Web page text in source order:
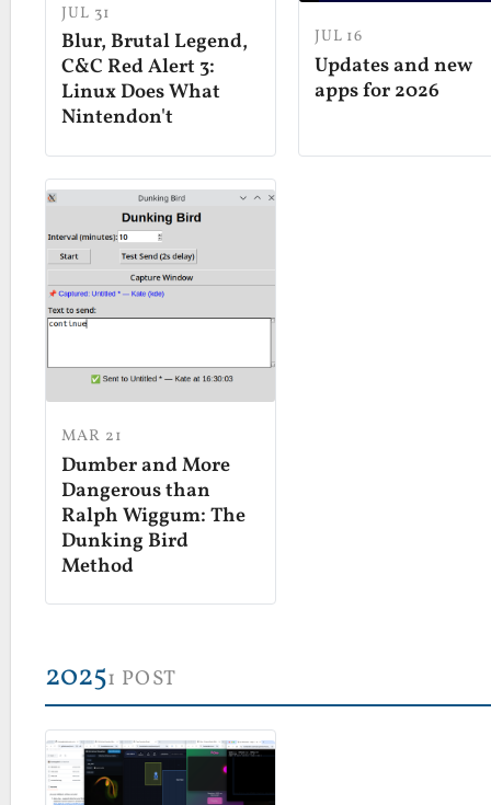
JUL 31
Blur, Brutal Legend,
C&C Red Alert 3:
Linux Does What
Nintendon't
JUL 16
Updates and new
apps for 2026
MAR 21
Dumber and More
Dangerous than
Ralph Wiggum: The
Dunking Bird
Method
20251 POST